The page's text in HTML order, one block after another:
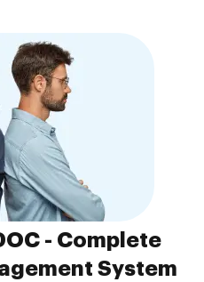
- Complete
System